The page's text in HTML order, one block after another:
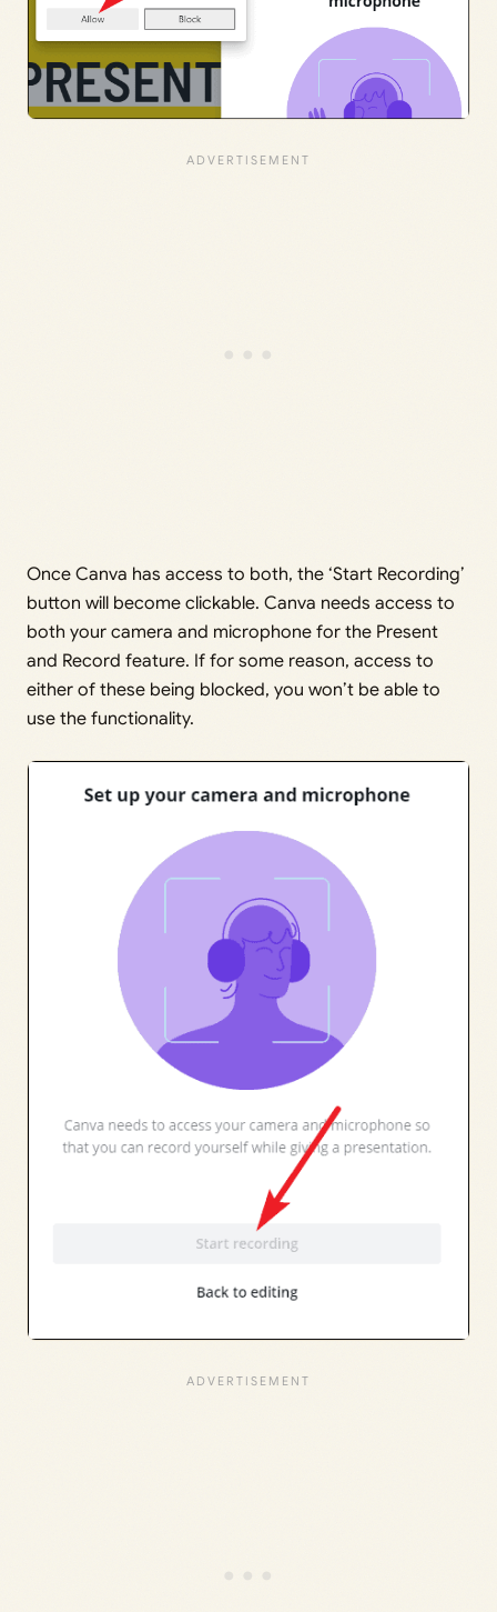
Once Canva has access to both, the ‘Start Recording’
button will become clickable. Canva needs access to
both your camera and microphone for the Present
and Record feature. If for some reason, access to
either of these being blocked, you won’t be able to
use the functionality.